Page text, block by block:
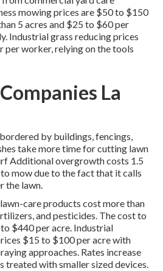
mowing prices are $50 to $150
5 acres and $25 to $60 per
Industrial grass reducing prices
per worker, relying on the tools
La
by buildings, fencings,
take more time for cutting lawn
Additional overgrowth costs 1.5
mow due to the fact that it calls
the lawn.
care products cost more than
and pesticides. Thecost to
$440 per acre. Industrial
$15 to $100 per acre with
approaches. Rates increase
treated with smaller sized devices.